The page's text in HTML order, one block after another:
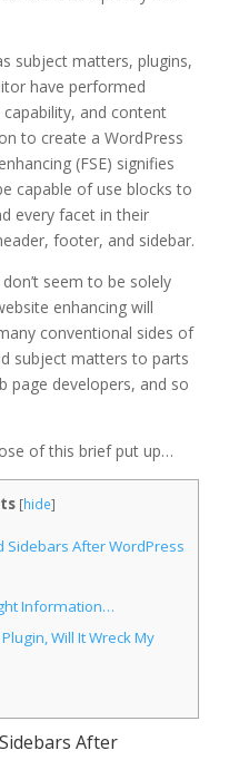
subject matters, plugins,
have performed
and content
to create a WordPress
(FSE) signifies
capable of use blocks to
every facet in their
footer, and sidebar.
seem to be solely
enhancing will
conventional sides of
subject matters to parts
page developers, and so
of this brief put up…
[hide]
Sidebars After WordPress
Information…
Will It Wreck My
After